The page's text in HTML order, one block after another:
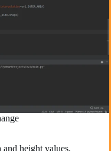
height values,